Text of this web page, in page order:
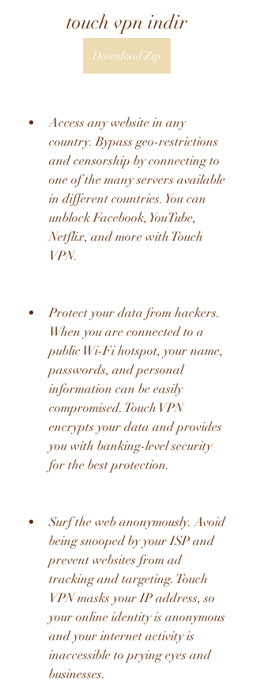
touch vpn indir
Download Zip
Access any website in any
country. Bypass geo-restrictions
and censorship by connecting to
one of the many servers available
in different countries. You can
unblock Facebook, YouTube,
Netflix, and more with Touch
VPN.
Protect your data from hackers.
When you are connected to a
public Wi-Fi hotspot, your name,
passwords, and personal
information can be easily
compromised. Touch VPN
encrypts your data and provides
you with banking-level security
for the best protection.
Surf the web anonymously. Avoid
being snooped by your ISP and
prevent websites from ad
tracking and targeting. Touch
VPN masks your IP address, so
your online identity is anonymous
and your internet activity is
inaccessible to prying eyes and
businesses.